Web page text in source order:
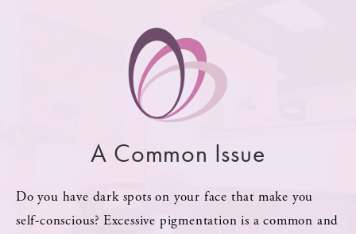
A Common Issue
Do you have dark spots on your face that make you
self-conscious? Excessive pigmentation is a common and